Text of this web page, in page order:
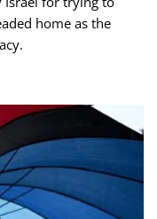
home as the